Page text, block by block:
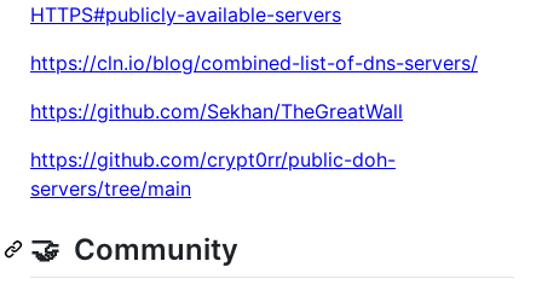
HTTPS#publicly-available-servers
https://cln.io/blog/combined-list-of-dns-servers/
https://github.com/Sekhan/TheGreatWall
https://github.com/crypt0rr/public-doh-
servers/tree/main
🤝 Community